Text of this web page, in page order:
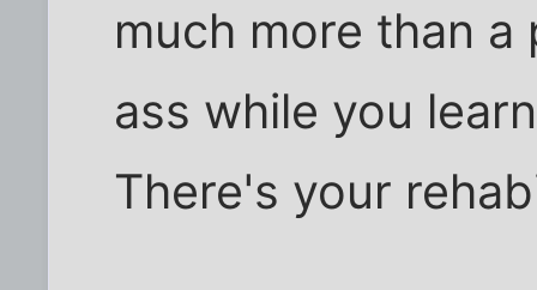
much more than
ass while you
There's your